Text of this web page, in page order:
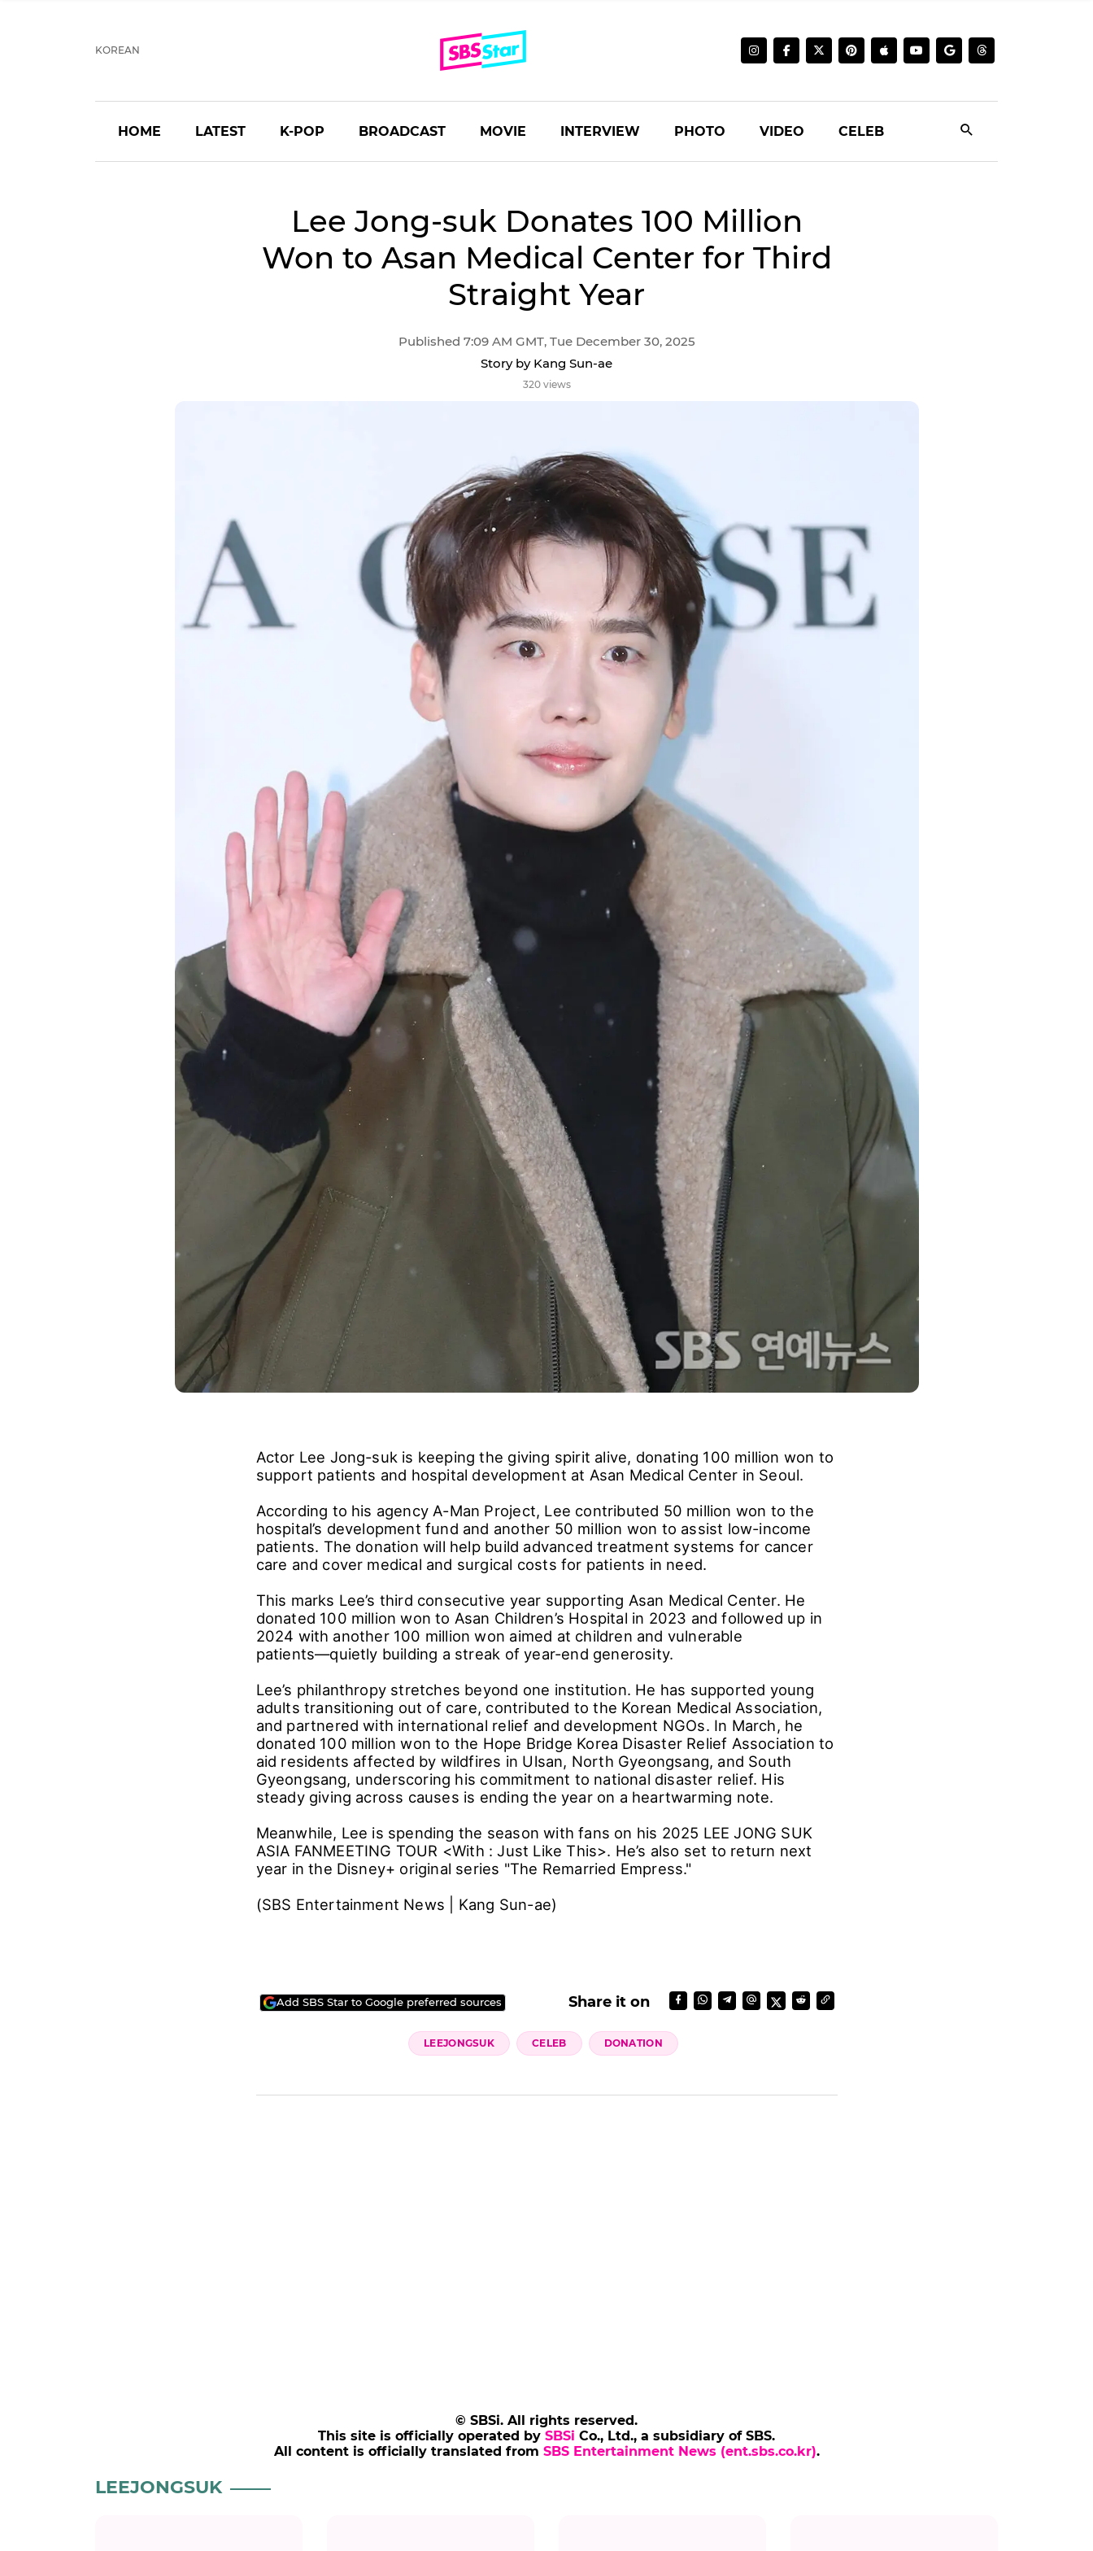
KOREAN
HOME LATEST K-POP BROADCAST MOVIE INTERVIEW PHOTO VIDEO CELEB
Lee Jong-suk Donates 100 Million
Won to Asan Medical Center for Third
Straight Year
Published 7:09 AM GMT, Tue December 30, 2025
Story by Kang Sun-ae
320 views
Actor Lee Jong-suk is keeping the giving spirit alive, donating 100 million won to
support patients and hospital development at Asan Medical Center in Seoul.
According to his agency A-Man Project, Lee contributed 50 million won to the
hospital’s development fund and another 50 million won to assist low-income
patients. The donation will help build advanced treatment systems for cancer
care and cover medical and surgical costs for patients in need.
This marks Lee’s third consecutive year supporting Asan Medical Center. He
donated 100 million won to Asan Children’s Hospital in 2023 and followed up in
2024 with another 100 million won aimed at children and vulnerable
patients―quietly building a streak of year-end generosity.
Lee’s philanthropy stretches beyond one institution. He has supported young
adults transitioning out of care, contributed to the Korean Medical Association,
and partnered with international relief and development NGOs. In March, he
donated 100 million won to the Hope Bridge Korea Disaster Relief Association to
aid residents affected by wildfires in Ulsan, North Gyeongsang, and South
Gyeongsang, underscoring his commitment to national disaster relief. His
steady giving across causes is ending the year on a heartwarming note.
Meanwhile, Lee is spending the season with fans on his 2025 LEE JONG SUK
ASIA FANMEETING TOUR <With : Just Like This>. He’s also set to return next
year in the Disney+ original series "The Remarried Empress."
(SBS Entertainment News | Kang Sun-ae)
Add SBS Star to Google preferred sources Share it on
LEEJONGSUK CELEB DONATION
© SBSi. All rights reserved.
This site is officially operated by SBSi Co., Ltd., a subsidiary of SBS.
All content is officially translated from SBS Entertainment News (ent.sbs.co.kr).
LEEJONGSUK